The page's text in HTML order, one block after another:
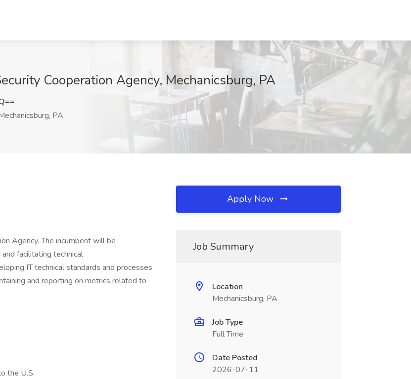
Cooperation Agency, Mechanicsburg, PA
PA
Agency. The incumbent will be
facilitating technical
IT technical standards and processes
and reporting on metrics related to
the U.S.
Apply Now
Job Summary
Location
Mechanicsburg, PA
Job Type
Full Time
Date Posted
2026-07-11